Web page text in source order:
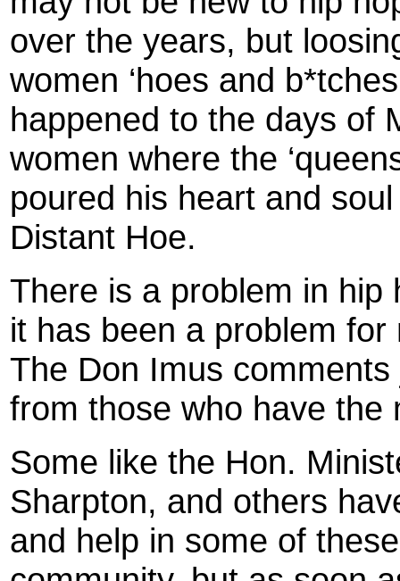
over the years, but
women ‘hoes and
happened to the days of
women where the
poured his heart and
Distant Hoe.
There is a problem in
it has been a problem
The Don Imus comments
from those who have the
Some like the Hon.
Sharpton, and others
and help in some of